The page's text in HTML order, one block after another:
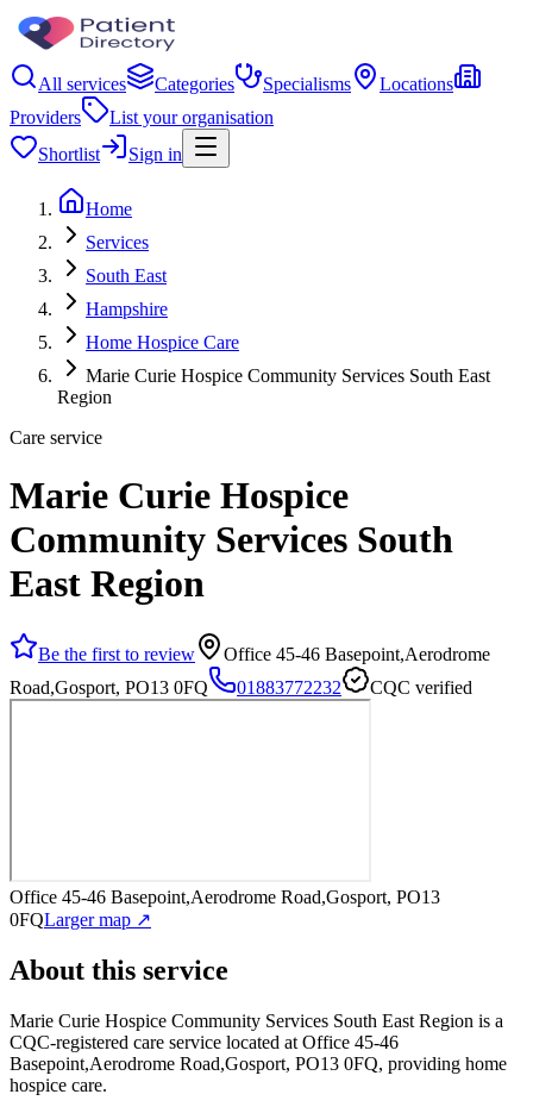
All services Categories Specialisms
Locations
Providers
List your organisation
Shortlist
Sign in
Home
Services
South East
Hampshire
Home Hospice Care
Marie Curie Hospice Community Services South East
Region
Care service
Marie Curie Hospice
Community Services South
East Region
Be the first to review
Office 45-46 Basepoint,Aerodrome
Road,Gosport, PO13 0FQ
01883772232 CQC verified
Office 45-46 Basepoint,Aerodrome Road,Gosport, PO13
0FQLarger map ↗
About this service
Marie Curie Hospice Community Services South East Region is a
CQC-registered care service located at Office 45-46
Basepoint,Aerodrome Road,Gosport, PO13 0FQ, providing home
hospice care.